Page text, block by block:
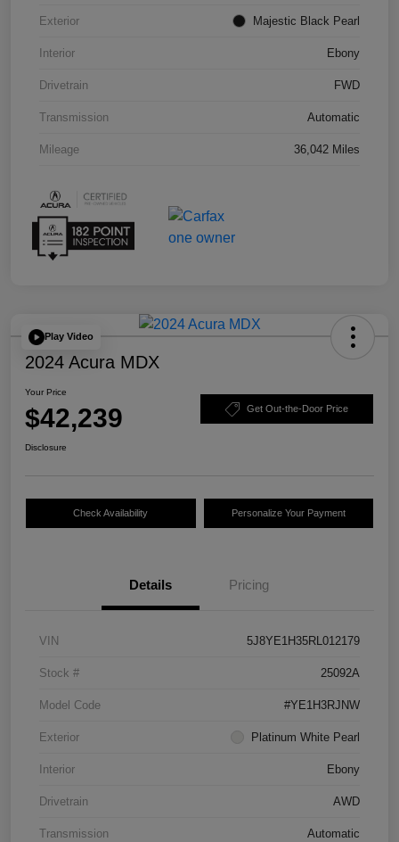
Exterior Majestic Black Pearl
Interior Ebony
Drivetrain FWD
Transmission Automatic
Mileage 36,042 Miles
Play Video
2024 Acura MDX
Your Price
$42,239 Get Out-the-Door Price
Disclosure
Check Availability Personalize Your Payment
Details Pricing
VIN 5J8YE1H35RL012179
Stock # 25092A
Model Code #YE1H3RJNW
Exterior Platinum White Pearl
Interior Ebony
Drivetrain AWD
Transmission Automatic